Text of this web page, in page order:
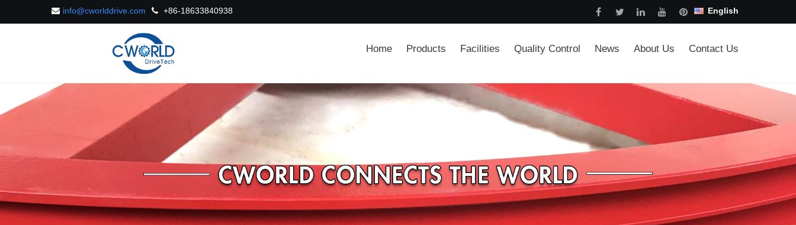
+86-18633840938
info@cworlddrive.com English
Home Products Facilities Quality Control News About Us Contact Us